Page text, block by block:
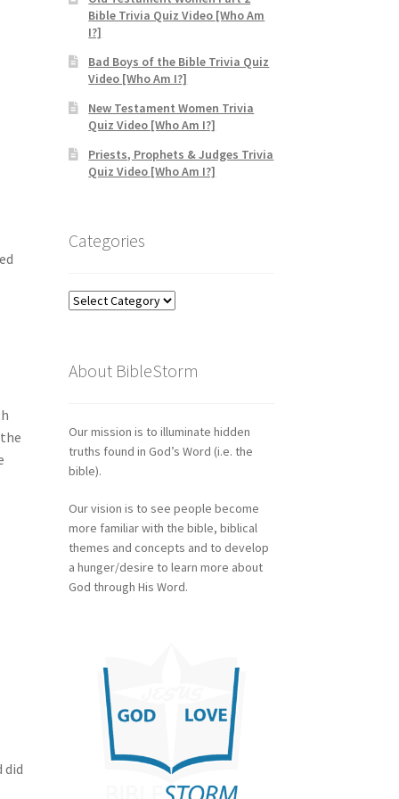
did
Bible Trivia Quiz Video [Who Am
I?]
Bad Boys of the Bible Trivia Quiz
Video [Who Am I?]
New Testament Women Trivia
Quiz Video [Who Am I?]
Priests, Prophets & Judges Trivia
Quiz Video [Who Am I?]
Categories
Categories
About BibleStorm
Our mission is to illuminate hidden
truths found in God’s Word (i.e. the
bible).
Our vision is to see people become
more familiar with the bible, biblical
themes and concepts and to develop
a hunger/desire to learn more about
God through His Word.